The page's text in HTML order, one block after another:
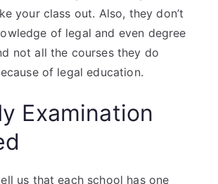
your class out. Also, they don’t
of legal and even degree
not all the courses they do
of legal education.
Examination
us that each school has one